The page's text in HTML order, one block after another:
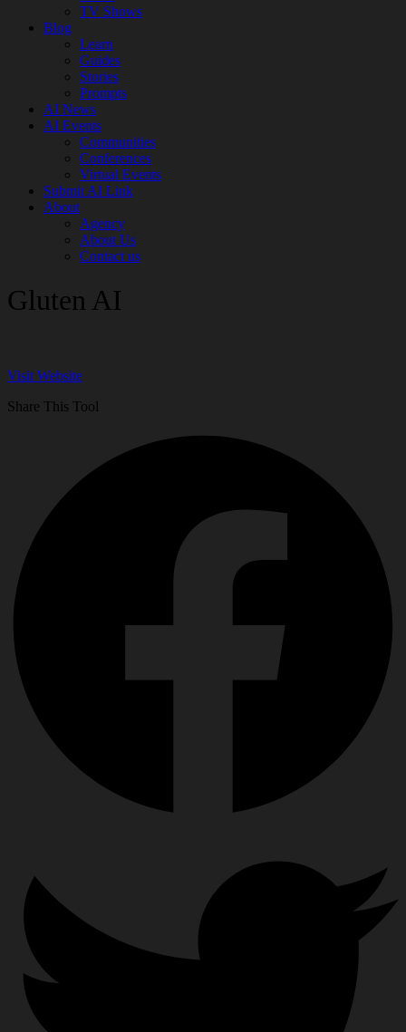
TV Shows
Blog
Learn
Guides
Stories
Prompts
AI News
AI Events
Communities
Conferences
Virtual Events
Submit AI Link
About
Agency
About Us
Contact us
Gluten AI
Visit Website
Share This Tool